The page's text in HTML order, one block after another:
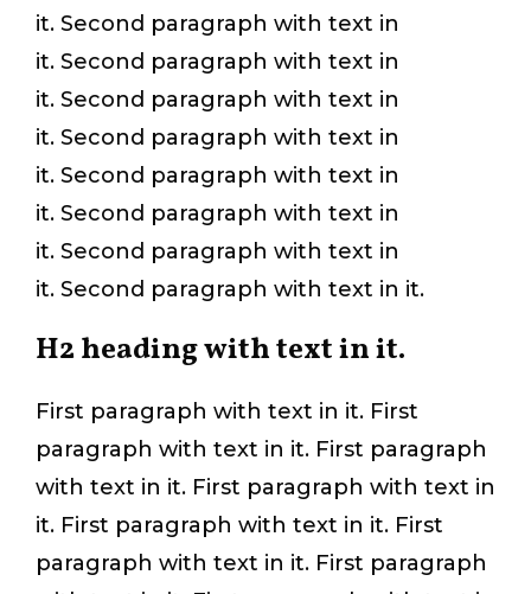
it. Second paragraph with text in
it. Second paragraph with text in
it. Second paragraph with text in
it. Second paragraph with text in
it. Second paragraph with text in
it. Second paragraph with text in
it. Second paragraph with text in
it. Second paragraph with text in it.
H2 heading with text in it.
First paragraph with text in it. First
paragraph with text in it. First paragraph
with text in it. First paragraph with text in
it. First paragraph with text in it. First
paragraph with text in it. First paragraph